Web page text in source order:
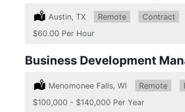
Location:
Austin, TX Remote:
Remote Type:
Contract
Salary:
$60.00 Per Hour
Business Development
Location:
Menomonee Falls, WI Remote:
Remote
Salary:
$100,000 - $140,000 Per Year